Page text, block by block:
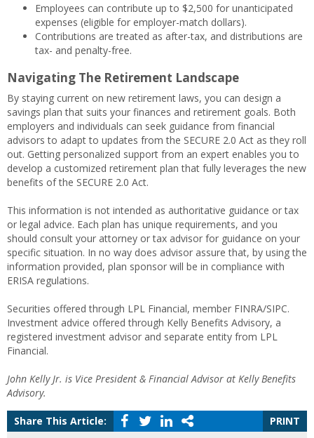
Employees can contribute up to $2,500 for unanticipated
expenses (eligible for employer-match dollars).
Contributions are treated as after-tax, and distributions are
tax- and penalty-free.
Navigating The Retirement Landscape
By staying current on new retirement laws, you can design a
savings plan that suits your finances and retirement goals. Both
employers and individuals can seek guidance from financial
advisors to adapt to updates from the SECURE 2.0 Act as they roll
out. Getting personalized support from an expert enables you to
develop a customized retirement plan that fully leverages the new
benefits of the SECURE 2.0 Act.
This information is not intended as authoritative guidance or tax
or legal advice. Each plan has unique requirements, and you
should consult your attorney or tax advisor for guidance on your
specific situation. In no way does advisor assure that, by using the
information provided, plan sponsor will be in compliance with
ERISA regulations.
Securities offered through LPL Financial, member FINRA/SIPC.
Investment advice offered through Kelly Benefits Advisory, a
registered investment advisor and separate entity from LPL
Financial.
John Kelly Jr. is Vice President & Financial Advisor at Kelly Benefits
Advisory.
Share This Article:
PRINT